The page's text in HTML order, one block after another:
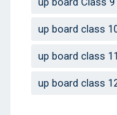
up board class
up board class 11
up board class